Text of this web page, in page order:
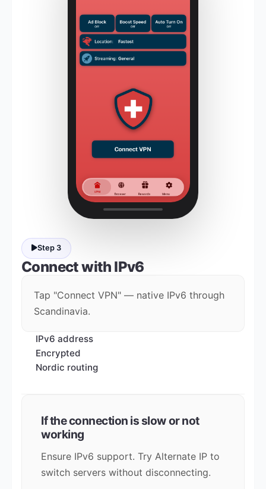
Step 3
Connect with IPv6
Tap "Connect VPN" — native IPv6 through
Scandinavia.
IPv6 address
Encrypted
Nordic routing
If the connection is slow or not
working
Ensure IPv6 support. Try Alternate IP to
switch servers without disconnecting.